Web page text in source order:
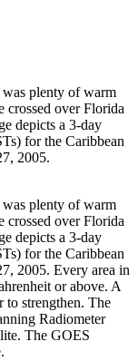
was plenty of warm
crossed over Florida
depicts a 3-day
for the Caribbean
2005.
was plenty of warm
crossed over Florida
depicts a 3-day
for the Caribbean
2005. Every area in
or above. A
to strengthen. The
Radiometer
The GOES